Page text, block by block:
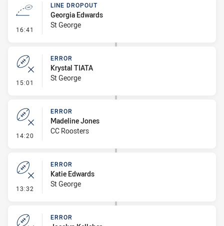
16:41 - Line Dropout
LINE DROPOUT
Georgia Edwards
St George
15:01 - Error
ERROR
Krystal TIATA
St George
14:20 - Error
ERROR
Madeline Jones
CC Roosters
13:32 - Error
ERROR
Katie Edwards
St George
ERROR